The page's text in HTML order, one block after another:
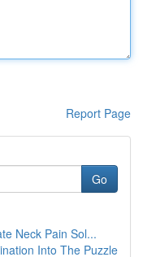
Report Page
Go
Neck Pain Sol...
Into The Puzzle